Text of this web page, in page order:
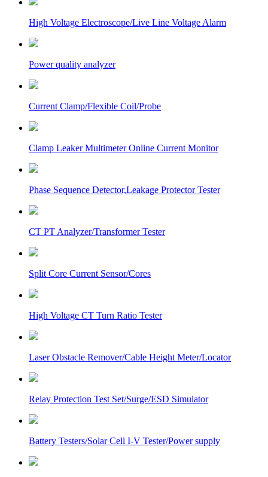
High Voltage Electroscope/Live Line Voltage Alarm
Power quality analyzer
Current Clamp/Flexible Coil/Probe
Clamp Leaker Multimeter Online Current Monitor
Phase Sequence Detector,Leakage Protector Tester
CT PT Analyzer/Transformer Tester
Split Core Current Sensor/Cores
High Voltage CT Turn Ratio Tester
Laser Obstacle Remover/Cable Height Meter/Locator
Relay Protection Test Set/Surge/ESD Simulator
Battery Testers/Solar Cell I-V Tester/Power supply